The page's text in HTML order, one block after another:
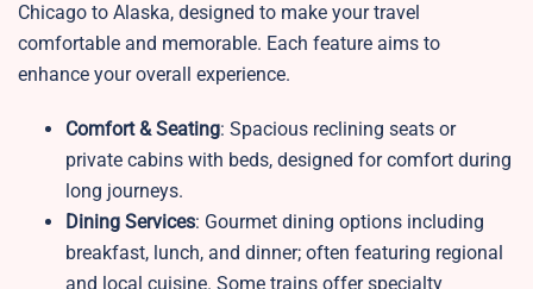
Chicago to Alaska, designed to make your travel
comfortable and memorable. Each feature aims to
enhance your overall experience.
Comfort & Seating: Spacious reclining seats or
private cabins with beds, designed for comfort during
long journeys.
Dining Services: Gourmet dining options including
breakfast, lunch, and dinner; often featuring regional
and local cuisine. Some trains offer specialty